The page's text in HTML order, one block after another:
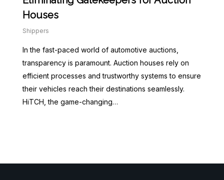
Houses
Shippers
In the fast-paced world of automotive auctions,
transparency is paramount. Auction houses rely on
efficient processes and trustworthy systems to ensure
their vehicles reach their destinations seamlessly.
HiTCH, the game-changing…